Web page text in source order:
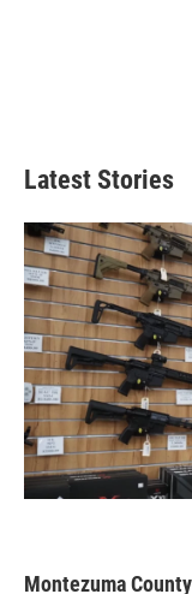
Latest Stories
Montezuma